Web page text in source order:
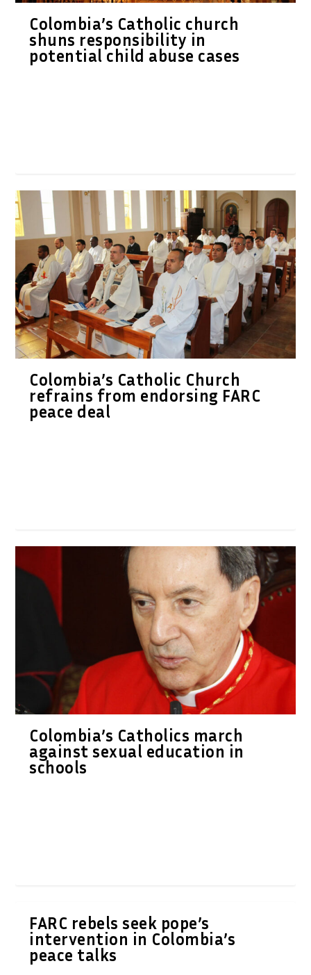
Colombia’s Catholic church
shuns responsibility in
potential child abuse cases
Colombia’s Catholic Church
refrains from endorsing FARC
peace deal
Colombia’s Catholics march
against sexual education in
schools
FARC rebels seek pope’s
intervention in Colombia’s
peace talks